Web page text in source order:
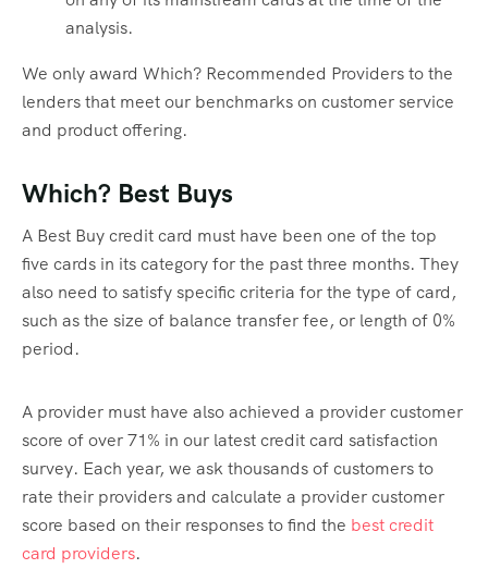
analysis.
We only award Which? Recommended Providers to the
lenders that meet our benchmarks on customer service
and product offering.
Which? Best Buys
A Best Buy credit card must have been one of the top
five cards in its category for the past three months. They
also need to satisfy specific criteria for the type of card,
such as the size of balance transfer fee, or length of 0%
period.
A provider must have also achieved a provider customer
score of over 71% in our latest credit card satisfaction
survey. Each year, we ask thousands of customers to
rate their providers and calculate a provider customer
score based on their responses to find the best credit
card providers.